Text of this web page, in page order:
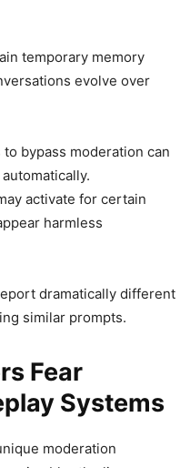
temporary memory
evolve over
bypass moderation can
activate for certain
harmless
dramatically different
similar prompts.
Fear
Systems
moderation